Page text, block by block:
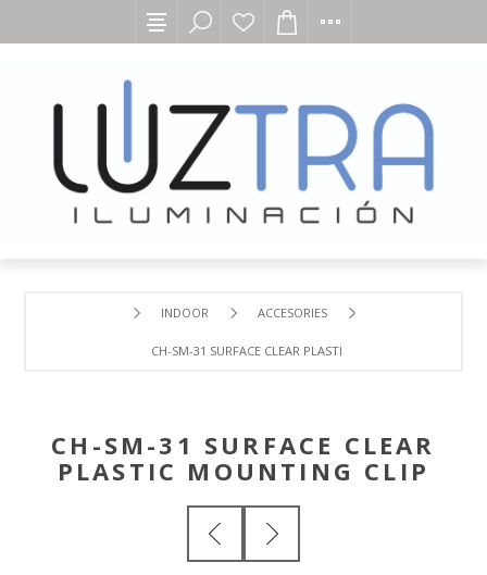
INDOOR ACCESORIES
CH-SM-31 SURFACE CLEAR PLASTIC MOUNTING CLIP
CH-SM-31 SURFACE CLEAR
PLASTIC MOUNTING CLIP